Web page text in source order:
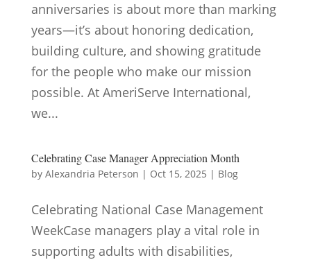
anniversaries is about more than marking
years—it’s about honoring dedication,
building culture, and showing gratitude
for the people who make our mission
possible. At AmeriServe International,
we...
Celebrating Case Manager Appreciation Month
by Alexandria Peterson | Oct 15, 2025 | Blog
Celebrating National Case Management
WeekCase managers play a vital role in
supporting adults with disabilities,